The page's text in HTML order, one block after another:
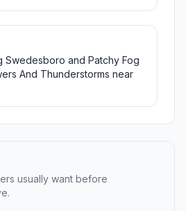
Swedesboro and Patchy Fog
And Thunderstorms near
usually want before